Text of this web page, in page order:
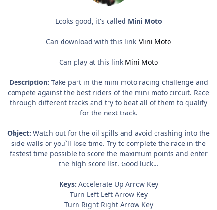
Looks good, it's called Mini Moto
Can download with this link Mini Moto
Can play at this link Mini Moto
Description: Take part in the mini moto racing challenge and
compete against the best riders of the mini moto circuit. Race
through different tracks and try to beat all of them to qualify
for the next track.
Object: Watch out for the oil spills and avoid crashing into the
side walls or you`ll lose time. Try to complete the race in the
fastest time possible to score the maximum points and enter
the high score list. Good luck...
Keys: Accelerate Up Arrow Key
Turn Left Left Arrow Key
Turn Right Right Arrow Key